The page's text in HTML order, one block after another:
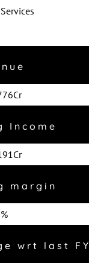
Income
margin
wrt last FY